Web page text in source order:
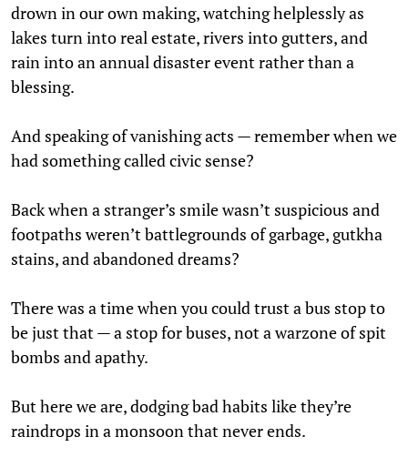
drown in our own making, watching helplessly as
lakes turn into real estate, rivers into gutters, and
rain into an annual disaster event rather than a
blessing.
And speaking of vanishing acts — remember when we
had something called civic sense?
Back when a stranger’s smile wasn’t suspicious and
footpaths weren’t battlegrounds of garbage, gutkha
stains, and abandoned dreams?
There was a time when you could trust a bus stop to
be just that — a stop for buses, not a warzone of spit
bombs and apathy.
But here we are, dodging bad habits like they’re
raindrops in a monsoon that never ends.